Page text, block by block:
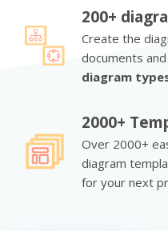
200+
Create the
documents
diagram
2000+
Over 2000+
diagram
for your next